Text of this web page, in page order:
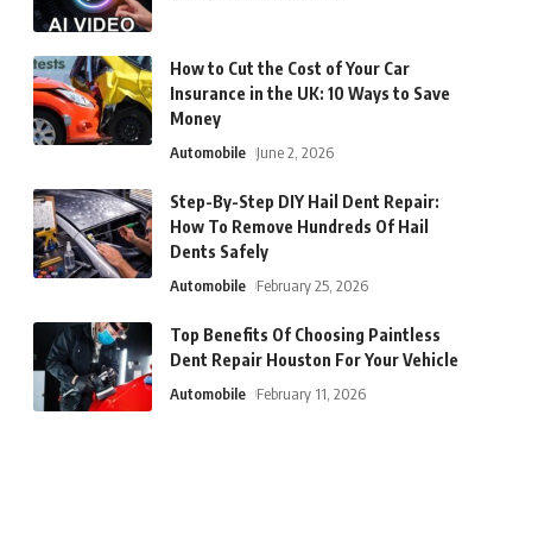
How to Cut the Cost of Your Car
Insurance in the UK: 10 Ways to Save
Money
Automobile June 2, 2026
Step-By-Step DIY Hail Dent Repair:
How To Remove Hundreds Of Hail
Dents Safely
Automobile February 25, 2026
Top Benefits Of Choosing Paintless
Dent Repair Houston For Your Vehicle
Automobile February 11, 2026